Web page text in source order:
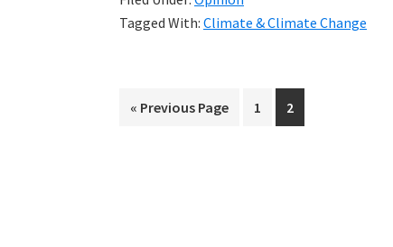
Tagged With: Climate & Climate Change
« Go
Previous Page Page
1 Page
2